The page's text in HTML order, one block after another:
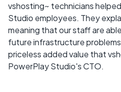
vshosting~ technicians
Studio employees. They
meaning that our staff are
future infrastructure
priceless added value that
PowerPlay Studio's CTO.